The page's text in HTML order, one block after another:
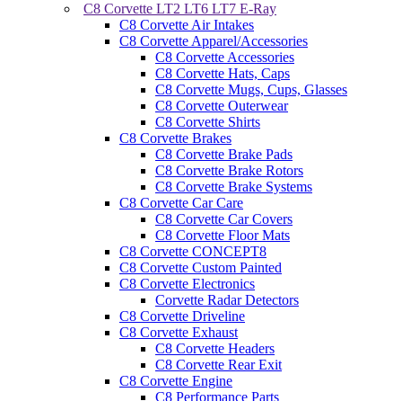
C8 Corvette LT2 LT6 LT7 E-Ray
C8 Corvette Air Intakes
C8 Corvette Apparel/Accessories
C8 Corvette Accessories
C8 Corvette Hats, Caps
C8 Corvette Mugs, Cups, Glasses
C8 Corvette Outerwear
C8 Corvette Shirts
C8 Corvette Brakes
C8 Corvette Brake Pads
C8 Corvette Brake Rotors
C8 Corvette Brake Systems
C8 Corvette Car Care
C8 Corvette Car Covers
C8 Corvette Floor Mats
C8 Corvette CONCEPT8
C8 Corvette Custom Painted
C8 Corvette Electronics
Corvette Radar Detectors
C8 Corvette Driveline
C8 Corvette Exhaust
C8 Corvette Headers
C8 Corvette Rear Exit
C8 Corvette Engine
C8 Performance Parts